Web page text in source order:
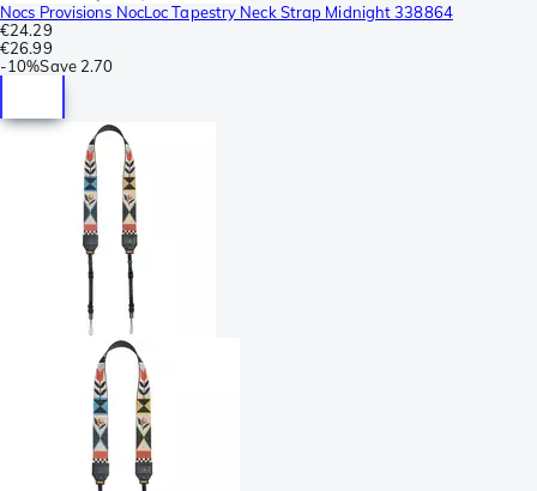
Nocs Provisions NocLoc Tapestry Neck Strap Midnight 338864
€24.29
€26.99
-10%Save 2.70